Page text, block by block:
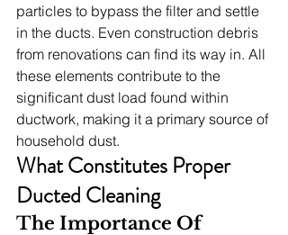
particles to bypass the filter and settle
in the ducts. Even construction debris
from renovations can find its way in. All
these elements contribute to the
significant dust load found within
ductwork, making it a primary source of
household dust.
What Constitutes Proper
Ducted Cleaning
The Importance Of